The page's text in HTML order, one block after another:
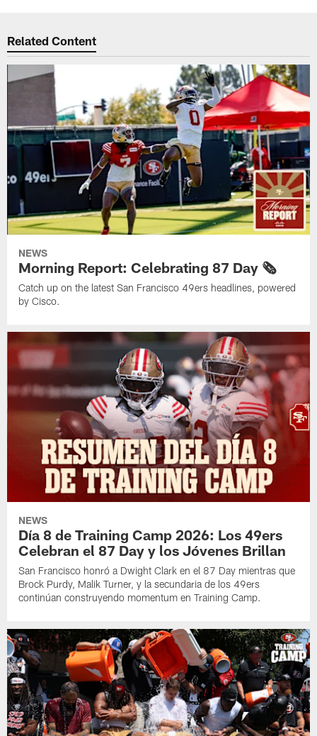
Related Content
NEWS
Morning Report: Celebrating 87 Day 🗞️
Catch up on the latest San Francisco 49ers headlines, powered
by Cisco.
NEWS
Día 8 de Training Camp 2026: Los 49ers
Celebran el 87 Day y los Jóvenes Brillan
San Francisco honró a Dwight Clark en el 87 Day mientras que
Brock Purdy, Malik Turner, y la secundaria de los 49ers
continúan construyendo momentum en Training Camp.